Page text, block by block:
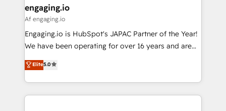
状整理の壁打ちなど、構想段階からお気軽にお問い合わ
せください。
View, SuperOffice) - Custom integrations (e.g. MS
Business Central, Navision, AX, SAP, Exact, AFAS) We
focus on growing B2B companies in the SME sector
such as manufacturing, SaaS, business services and
partner, we know how important user adoption is.
That's why we have developed a step-by-step
engaging.io
Af engaging.io
Engaging.io is HubSpot's JAPAC Partner of the Year!
We have been operating for over 16 years and are
one of HubSpot's most experienced and technically
capable Agency Partners globally. We specialise in
complex CRM migrations, implementations,
integrations, custom CMS portal development,
Elite5.0